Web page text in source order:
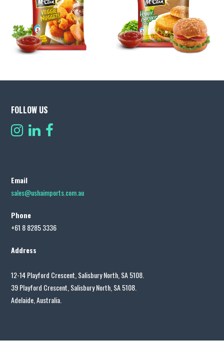
FOLLOW US
Email
sales@ushaimports.com.au
Phone
+61 8 8285 3336
Address
12-14 Playford Crescent, Salisbury North, SA 5108.
39 Playford Crescent, Salisbury North, SA 5108.
Adelaide, Australia.